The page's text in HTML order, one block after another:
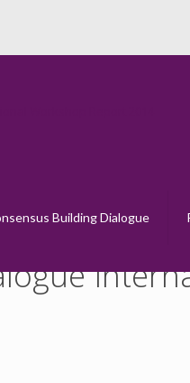
Building Dialogue
Creative